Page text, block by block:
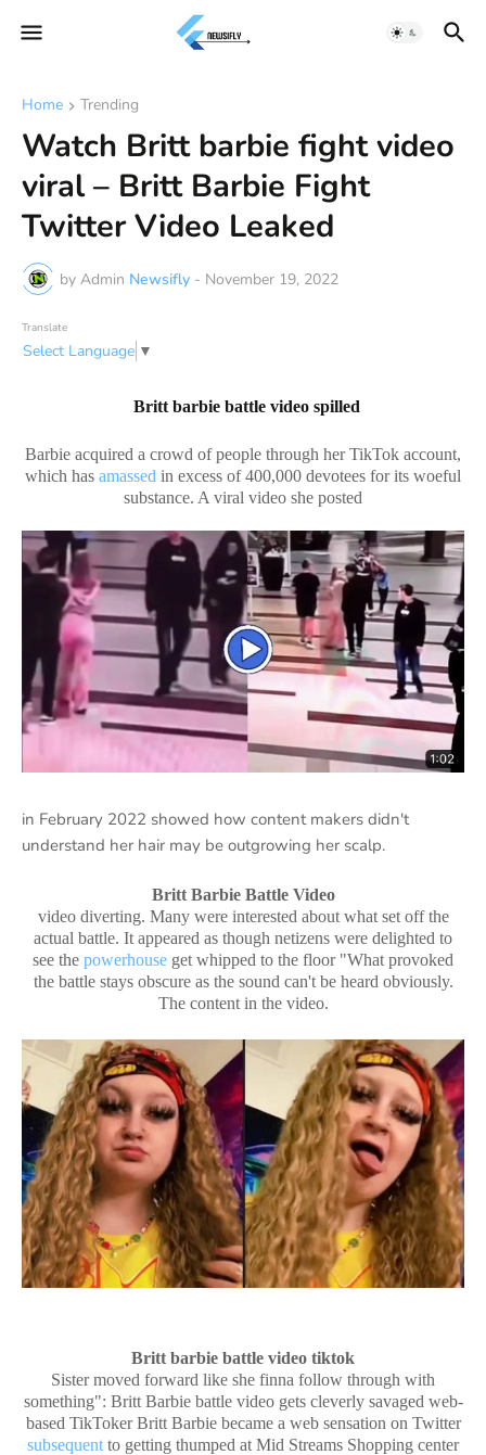
Home Trending
Watch Britt barbie fight video
viral – Britt Barbie Fight
Twitter Video Leaked
by Admin Newsifly - November 19, 2022
Translate
Select Language ▼
Britt barbie battle video spilled
Barbie acquired a crowd of people through her TikTok account,
which has amassed in excess of 400,000 devotees for its woeful
substance. A viral video she posted
in February 2022 showed how content makers didn't
understand her hair may be outgrowing her scalp.
Britt Barbie Battle Video
video diverting. Many were interested about what set off the
actual battle. It appeared as though netizens were delighted to
see the powerhouse get whipped to the floor "What provoked
the battle stays obscure as the sound can't be heard obviously.
The content in the video.
Britt barbie battle video tiktok
Sister moved forward like she finna follow through with
something": Britt Barbie battle video gets cleverly savaged web-
based TikToker Britt Barbie became a web sensation on Twitter
subsequent to getting thumped at Mid Streams Shopping center